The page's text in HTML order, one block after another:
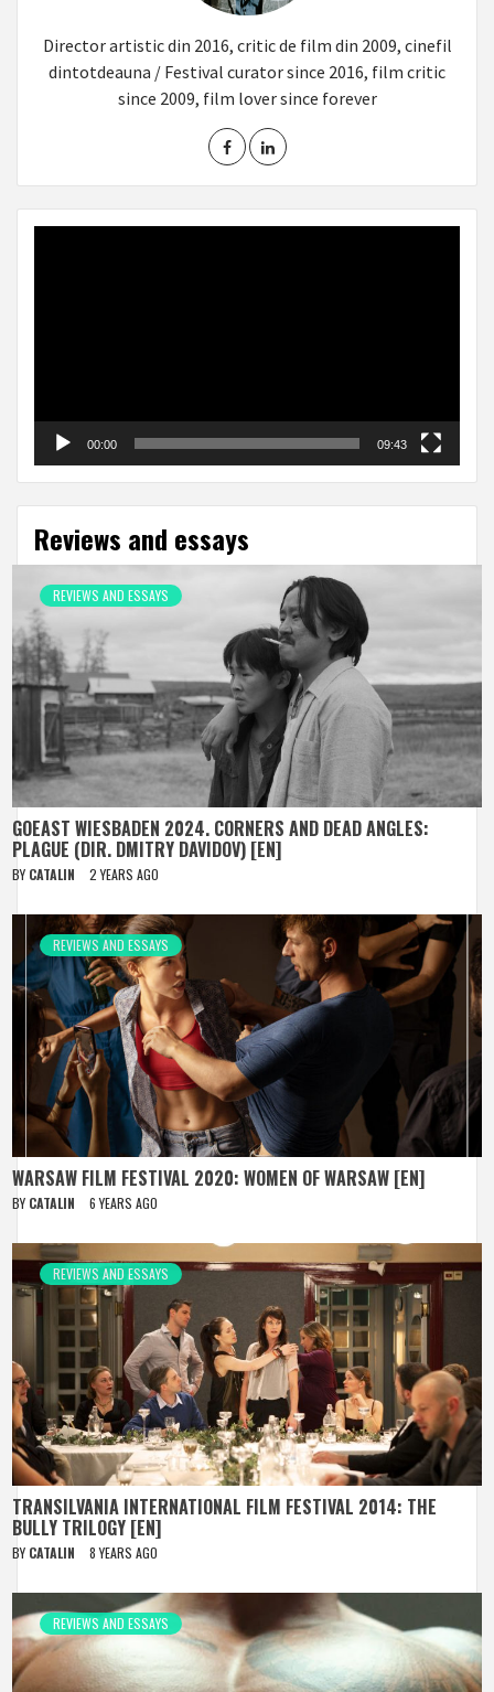
Director artistic din 2016, critic de film din 2009, cinefil
dintotdeauna / Festival curator since 2016, film critic
since 2009, film lover since forever
00:00 09:43
Reviews and essays
REVIEWS AND ESSAYS
GOEAST WIESBADEN 2024. CORNERS AND DEAD ANGLES:
PLAGUE (DIR. DMITRY DAVIDOV) [EN]
BY CATALIN 2 YEARS AGO
REVIEWS AND ESSAYS
WARSAW FILM FESTIVAL 2020: WOMEN OF WARSAW [EN]
BY CATALIN 6 YEARS AGO
REVIEWS AND ESSAYS
TRANSILVANIA INTERNATIONAL FILM FESTIVAL 2014: THE
BULLY TRILOGY [EN]
BY CATALIN 8 YEARS AGO
REVIEWS AND ESSAYS